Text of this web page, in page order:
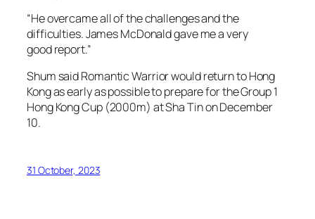
“He overcame all of the challenges and the
difficulties. James McDonald gave me a very
good report.”
Shum said Romantic Warrior would return to Hong
Kong as early as possible to prepare for the Group 1
Hong Kong Cup (2000m) at Sha Tin on December
10.
31 October, 2023